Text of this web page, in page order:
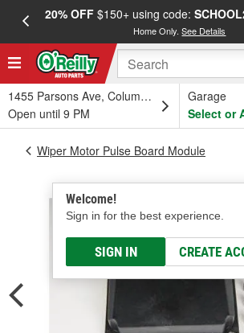
20% OFF$150+ using code:
Home Only.See Details
1455 Parsons Ave, Columbus, OH
Open until 9 PM
Garage
Select or
Welcome!
Sign in for the best experience.
SIGN IN CREATE
Wiper Motor Pulse Board Module